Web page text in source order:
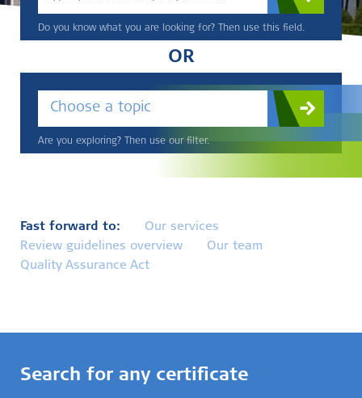
Do you know what you are looking for? Then use this field.
OR
Choose a topic
Are you exploring? Then use our filter.
Fast forward to:
Our services
Review guidelines overview
Our team
Quality Assurance Act
Search for any certificate